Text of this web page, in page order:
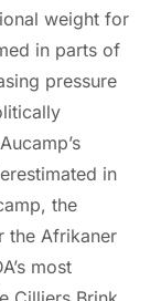
weight for
in parts of
pressure
in
the
the Afrikaner
most